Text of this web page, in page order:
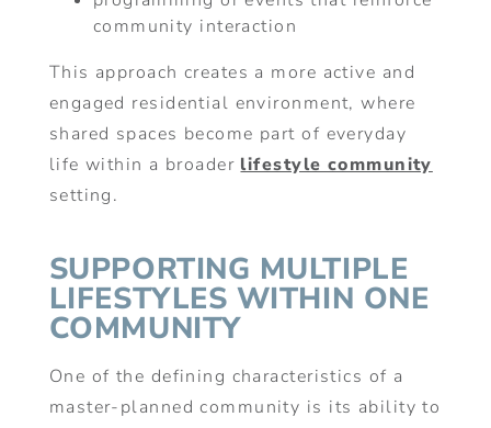
community interaction
This approach creates a more active and
engaged residential environment, where
shared spaces become part of everyday
life within a broader lifestyle community
setting.
SUPPORTING MULTIPLE
LIFESTYLES WITHIN ONE
COMMUNITY
One of the defining characteristics of a
master-planned community is its ability to